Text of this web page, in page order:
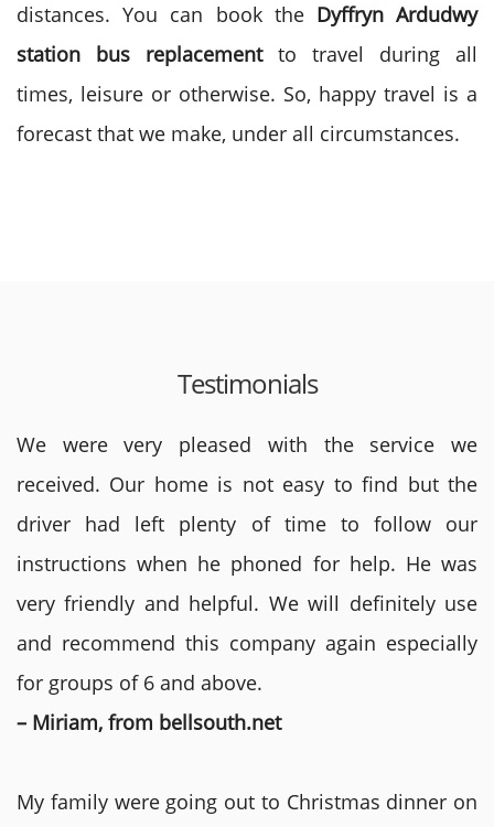
distances. You can book the Dyffryn Ardudwy
station bus replacement to travel during all
times, leisure or otherwise. So, happy travel is a
forecast that we make, under all circumstances.
Testimonials
We were very pleased with the service we
received. Our home is not easy to find but the
driver had left plenty of time to follow our
instructions when he phoned for help. He was
very friendly and helpful. We will definitely use
and recommend this company again especially
for groups of 6 and above.
– Miriam, from bellsouth.net
My family were going out to Christmas dinner on